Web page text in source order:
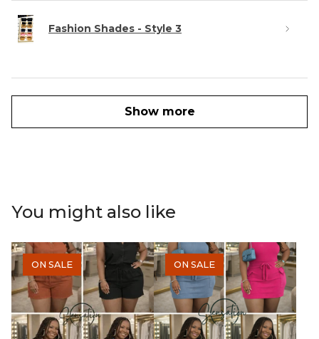
Fashion Shades - Style 3
Show more
You might also like
ON SALE ON SALE